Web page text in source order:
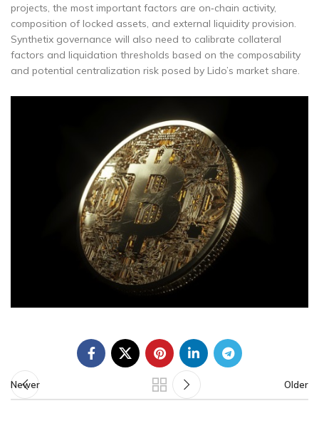
projects, the most important factors are on‑chain activity,
composition of locked assets, and external liquidity provision.
Synthetix governance will also need to calibrate collateral
factors and liquidation thresholds based on the composability
and potential centralization risk posed by Lido’s market share.
Newer Older